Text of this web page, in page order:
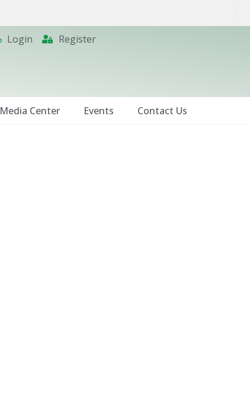
Login Register
Media Center Events Contact Us